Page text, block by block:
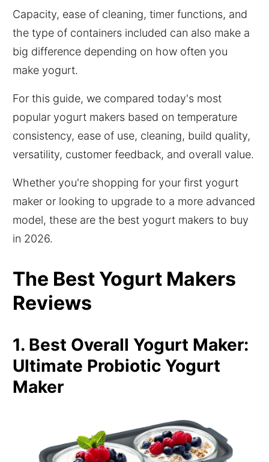
Capacity, ease of cleaning, timer functions, and
the type of containers included can also make a
big difference depending on how often you
make yogurt.
For this guide, we compared today's most
popular yogurt makers based on temperature
consistency, ease of use, cleaning, build quality,
versatility, customer feedback, and overall value.
Whether you're shopping for your first yogurt
maker or looking to upgrade to a more advanced
model, these are the best yogurt makers to buy
in 2026.
The Best Yogurt Makers
Reviews
1. Best Overall Yogurt Maker:
Ultimate Probiotic Yogurt
Maker